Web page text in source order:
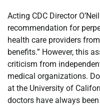
Acting CDC Director
recommendation for
health care providers
benefits.” However, this
criticism from
medical organizations.
at the University of
doctors have always